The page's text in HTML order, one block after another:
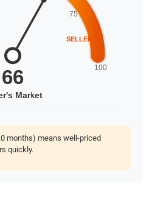
months) means well-priced
quickly.